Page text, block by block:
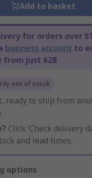
Add to basket
for orders over
business account to
from just $28
out of stock
, ready to ship from
Click ‘Check delivery
and lead times.
options